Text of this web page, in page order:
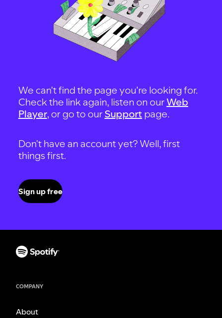
We can't find the page you're looking for.
Check the link again, listen on ourWeb
Player, or go to our Support page.
Don't have an account yet? Well, first
things first.
Sign up free
COMPANY
About